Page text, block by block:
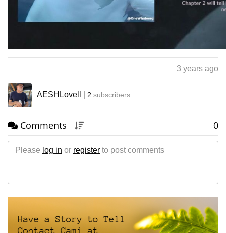
3 years ago
AESHLovell 2 subscribers
Comments 0
Please log in or register to post comments